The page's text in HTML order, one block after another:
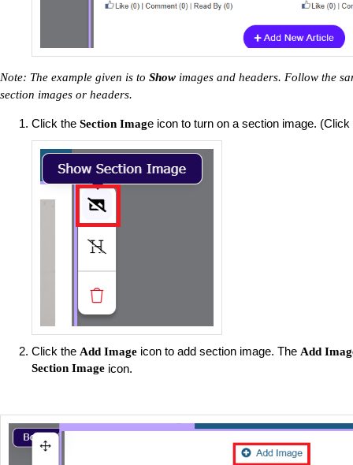
Note: The example given is to Show images and headers. Follow the
section images or headers.
Click the Section Image icon to turn on a section image.
Click the Add Image icon to add section image. The Add
Section Image icon.